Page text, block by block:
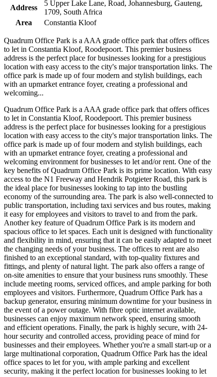
Address
5 Upper Lake Lane, Road, Johannesburg, Gauteng,
1709, South Africa
Area
Constantia Kloof
Quadrum Office Park is a AAA grade office park that offers offices
to let in Constantia Kloof, Roodepoort. This premier business
address is the perfect place for businesses looking for a prestigious
location with easy access to the city's major transportation links. The
office park is made up of four modern and stylish buildings, each
with an upmarket entrance foyer, creating a professional and
welcoming...
Quadrum Office Park is a AAA grade office park that offers offices
to let in Constantia Kloof, Roodepoort. This premier business
address is the perfect place for businesses looking for a prestigious
location with easy access to the city's major transportation links. The
office park is made up of four modern and stylish buildings, each
with an upmarket entrance foyer, creating a professional and
welcoming environment for businesses to let and/or rent. One of the
key benefits of Quadrum Office Park is its prime location. With easy
access to the N1 Freeway and Hendrik Potgieter Road, this park is
the ideal place for businesses looking to tap into the bustling
economy of the surrounding area. The park is also well-connected to
public transportation, including taxi services and bus routes, making
it easy for employees and visitors to travel to and from the park.
Another key feature of Quadrum Office Park is its modern and
spacious office to let spaces. Each unit is designed with functionality
and flexibility in mind, ensuring that it can be easily adapted to meet
the changing needs of your business. The offices to rent are also
finished to an exceptional standard, with top-quality fixtures and
fittings, and plenty of natural light. The park also offers a range of
on-site amenities to ensure that your business runs smoothly. These
include meeting rooms, serviced offices, and ample parking for both
employees and visitors. Furthermore, Quadrum Office Park has a
backup generator, ensuring minimum downtime for your business in
the event of a power outage. With fibre optic internet available,
businesses can enjoy maximum network speed, ensuring smooth
and efficient operations. Finally, the park is highly secure, with 24-
hour security and controlled access, providing peace of mind for
businesses and their employees. Whether you're a small start-up or a
large multinational corporation, Quadrum Office Park has the ideal
office spaces to let for you, with ample parking and excellent
security, making it the perfect location for businesses looking to let